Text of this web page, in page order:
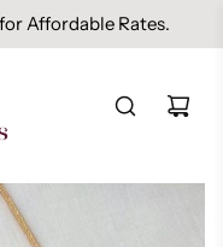
Affordable Rates.